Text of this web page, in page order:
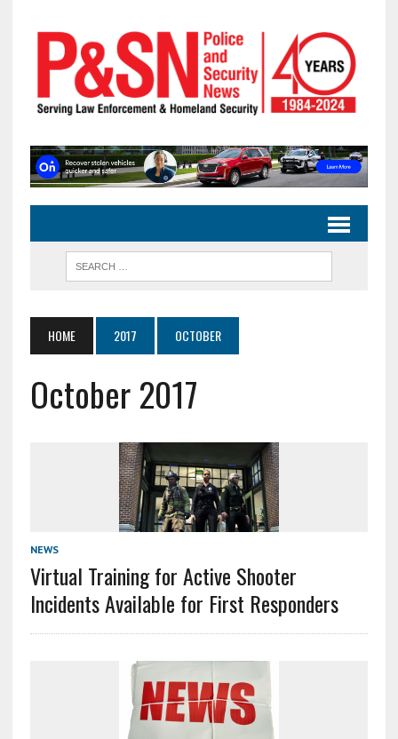
HOME 2017 OCTOBER
October 2017
NEWS
Virtual Training for Active Shooter
Incidents Available for First Responders